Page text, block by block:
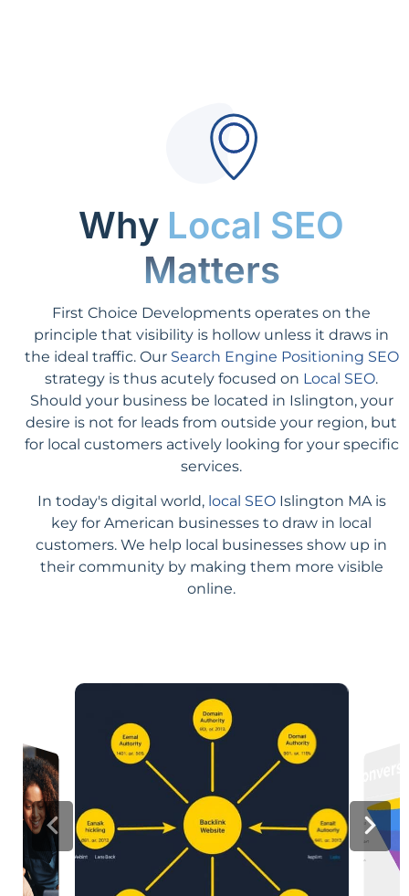
Why Local SEO
Matters
First Choice Developments operates on the
principle that visibility is hollow unless it draws in
the ideal traffic. Our Search Engine Positioning SEO
strategy is thus acutely focused on Local SEO.
Should your business be located in Islington, your
desire is not for leads from outside your region, but
for local customers actively looking for your specific
services.
In today's digital world, local SEOIslington MA is
key for American businesses to draw in local
customers. We help local businesses show up in
their community by making them more visible
online.